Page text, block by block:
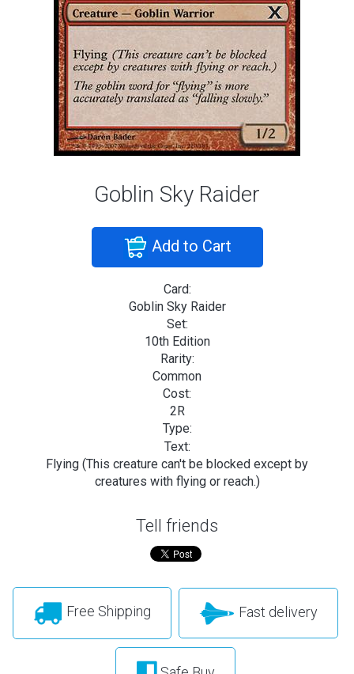
Goblin Sky Raider
Add to Cart
Card:
Goblin Sky Raider
Set:
10th Edition
Rarity:
Common
Cost:
2R
Type:
Text:
Flying (This creature can't be blocked except by
creatures with flying or reach.)
Tell friends
Free Shipping Fast delivery